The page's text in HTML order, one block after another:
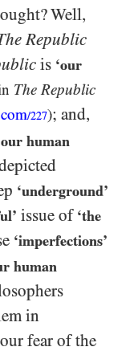
Well,
Republic
is ‘our
The Republic
com/227); and,
human
‘underground’
issue of ‘the
‘imperfections’
human
in
fear of the